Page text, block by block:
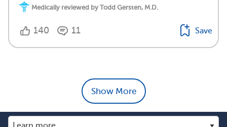
Medically reviewed by Todd Gersten, M.D.
140 11 Save
Show More